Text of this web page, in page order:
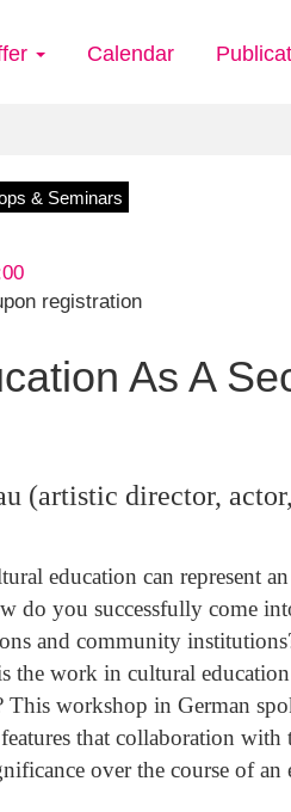
Calendar
& Seminars
registration
As A
(artistic director,
education can represent
do you successfully come
and community
the work in cultural
workshop in German
that collaboration with
over the course of